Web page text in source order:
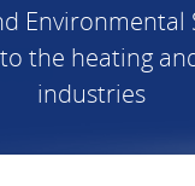
Environmental
the heating
industries